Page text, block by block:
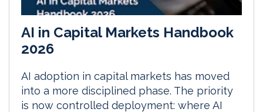
AI in Capital Markets Handbook
2026
AI adoption in capital markets has moved
into a more disciplined phase. The priority
is now controlled deployment: where AI